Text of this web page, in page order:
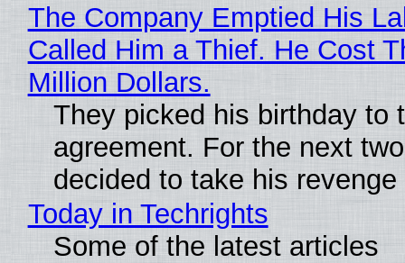
The Company Emptied His
Called Him a Thief. He Cost
Million Dollars.
They picked his birthday to
agreement. For the next
decided to take his revenge
Today in Techrights
Some of the latest articles